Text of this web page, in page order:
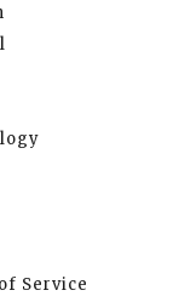
Service